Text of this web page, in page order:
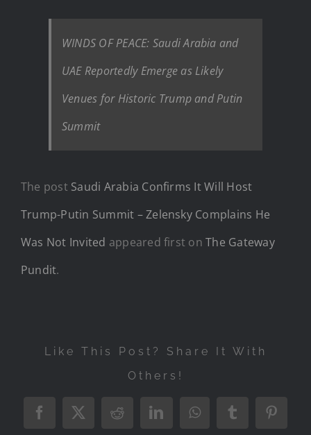
WINDS OF PEACE: Saudi Arabia and
UAE Reportedly Emerge as Likely
Venues for Historic Trump and Putin
Summit
The post Saudi Arabia Confirms It Will Host
Trump-Putin Summit – Zelensky Complains He
Was Not Invited appeared first onThe Gateway
Pundit.
Like This Post? Share It With
Others!
Facebook
X RedditLinkedInWhatsAppTumblr